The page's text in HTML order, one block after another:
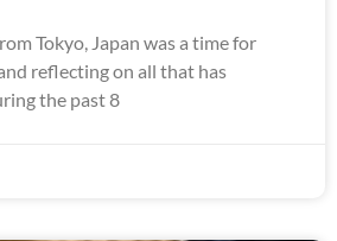
Tokyo, Japan was a time for
reflecting on all that has
the past 8